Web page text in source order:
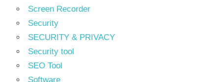
Screen Recorder
Security
SECURITY & PRIVACY
Security tool
SEO Tool
Software